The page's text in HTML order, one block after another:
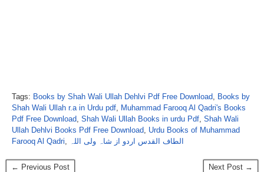
Tags: Books by Shah Wali Ullah Dehlvi Pdf Free Download, Books by
Shah Wali Ullah r.a in Urdu pdf, Muhammad Farooq Al Qadri's Books
Pdf Free Download, Shah Wali Ullah Books in urdu Pdf, Shah Wali
Ullah Dehlvi Books Pdf Free Download, Urdu Books of Muhammad
Farooq Al Qadri, الطاف القدس اردو از شاہ ولی اللہ
← Previous Post Next Post →